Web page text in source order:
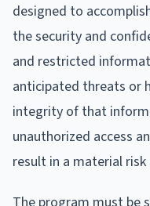
designed to
the security and
and restricted
anticipated threats or
integrity of that
unauthorized access
result in a material